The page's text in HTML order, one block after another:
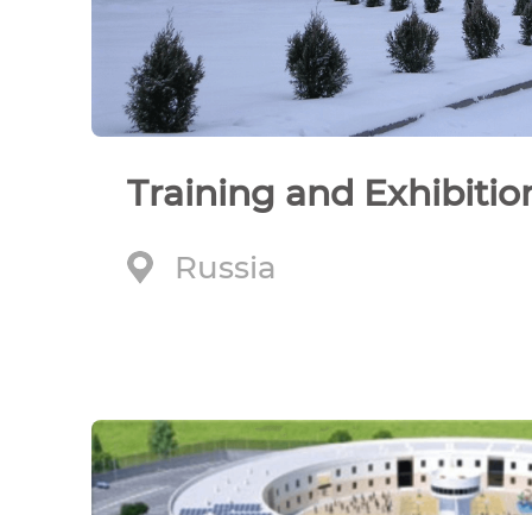
Training and
Russia